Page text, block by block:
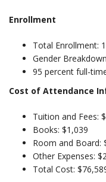
Enrollment
Total Enrollment:
Gender
95 percent full-
Cost of Attendance
Tuition and Fees:
Books: $1,039
Room and Board:
Other Expenses:
Total Cost: